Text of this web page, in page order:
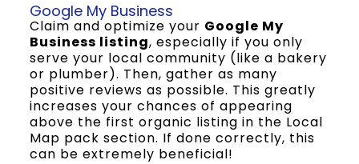
Google My Business
Claim and optimize your Google My
Business listing, especially if you only
serve your local community (like a bakery
or plumber). Then, gather as many
positive reviews as possible. This greatly
increases your chances of appearing
above the first organic listing in the Local
Map pack section. If done correctly, this
can be extremely beneficial!